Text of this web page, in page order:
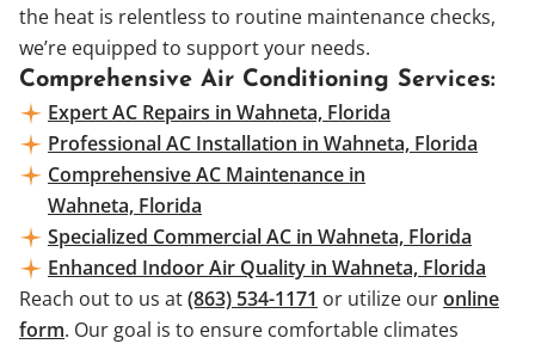
the heat is relentless to routine maintenance checks,
we’re equipped to support your needs.
Comprehensive Air Conditioning Services:
Expert AC Repairs in Wahneta, Florida
Professional AC Installation in Wahneta, Florida
Comprehensive AC Maintenance in
Wahneta, Florida
Specialized Commercial AC in Wahneta, Florida
Enhanced Indoor Air Quality in Wahneta, Florida
Reach out to us at(863) 534-1171 or utilize ouronline
form. Our goal is to ensure comfortable climates